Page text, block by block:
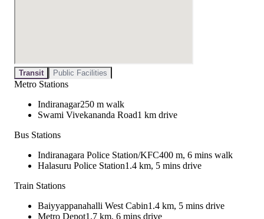
Transit Public Facilities
Metro Stations
Indiranagar250 m walk
Swami Vivekananda Road1 km drive
Bus Stations
Indiranagara Police Station/KFC400 m, 6 mins walk
Halasuru Police Station1.4 km, 5 mins drive
Train Stations
Baiyyappanahalli West Cabin1.4 km, 5 mins drive
Metro Depot1.7 km, 6 mins drive